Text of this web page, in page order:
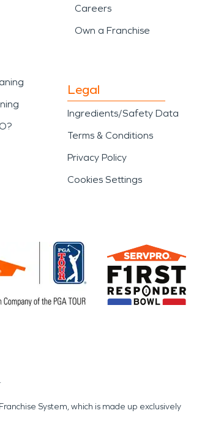
Careers
Own a Franchise
Legal
Ingredients/Safety Data
Terms & Conditions
Privacy Policy
Cookies Settings
System, which is made up exclusively